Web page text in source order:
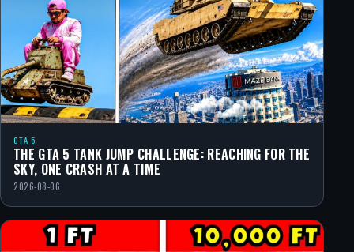
GTA 5
THE GTA 5 TANK JUMP CHALLENGE: REACHING FOR THE
SKY, ONE CRASH AT A TIME
2026-08-06